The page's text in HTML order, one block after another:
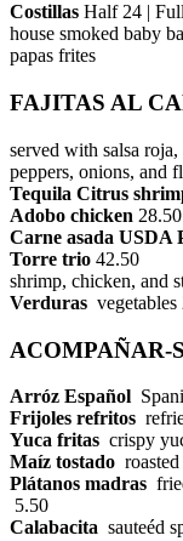
Costillas Half 24 |
house smoked baby
papas frites
FAJITAS AL
served with salsa
peppers, onions, and
Tequila Citrus
Adobo chicken 28.50
Carne asada USDA
Torre trio 42.50
shrimp, chicken, and
Verduras vegetables
ACOMPAÑAR-
Arróz Español
Frijoles refritos
Yuca fritas crispy
Maíz tostado
Plátanos madras
5.50
Calabacita sauteéd